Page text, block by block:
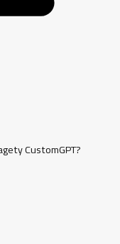
CustomGPT?